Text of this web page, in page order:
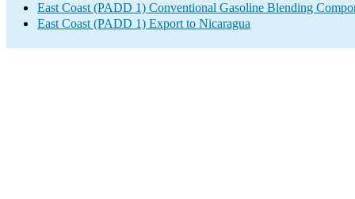
East Coast (PADD 1) Conventional Gasoline Blending
East Coast (PADD 1) Export to Nicaragua